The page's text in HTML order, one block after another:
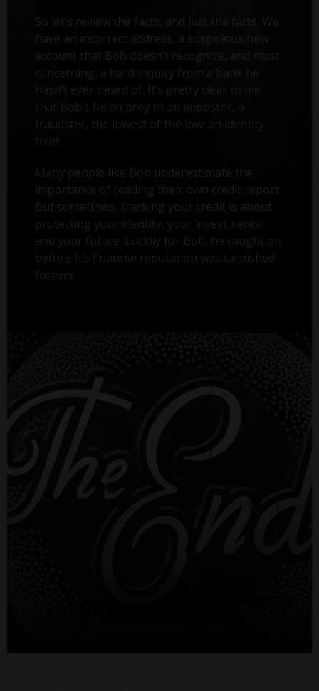
So let’s review the facts, and just the facts. We
have an incorrect address, a suspicious new
account that Bob doesn’t recognize, and most
concerning, a hard inquiry from a bank he
hasn’t ever heard of. It’s pretty clear to me
that Bob’s fallen prey to an impostor, a
fraudster, the lowest of the low: an identity
thief.
Many people like Bob underestimate the
importance of reading their own credit report.
But sometimes, tracking your credit is about
protecting your identity, your investments,
and your future. Luckily for Bob, he caught on
before his financial reputation was tarnished
forever.